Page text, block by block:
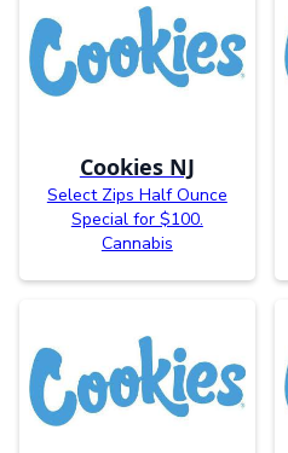
Cookies NJ
Select Zips Half Ounce
Special for $100.
Cannabis